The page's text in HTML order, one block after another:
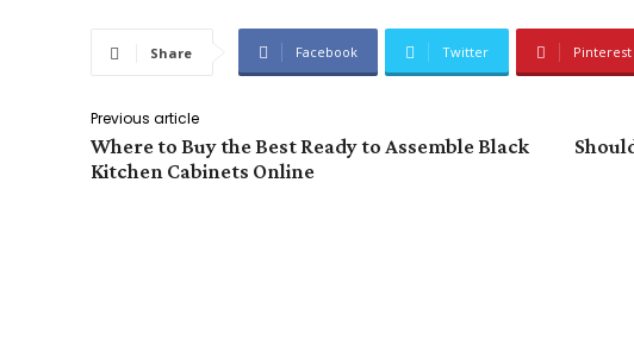
Share Facebook Twitter Pinterest
Previous article
Where to Buy the Best Ready to Assemble Black
Kitchen Cabinets Online